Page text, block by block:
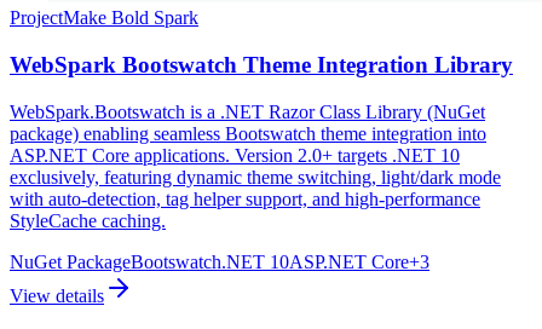
ProjectMake Bold Spark
WebSpark Bootswatch Theme Integration Library
WebSpark.Bootswatch is a .NET Razor Class Library (NuGet
package) enabling seamless Bootswatch theme integration into
ASP.NET Core applications. Version 2.0+ targets .NET 10
exclusively, featuring dynamic theme switching, light/dark mode
with auto-detection, tag helper support, and high-performance
StyleCache caching.
NuGet PackageBootswatch.NET 10ASP.NET Core+3
View details